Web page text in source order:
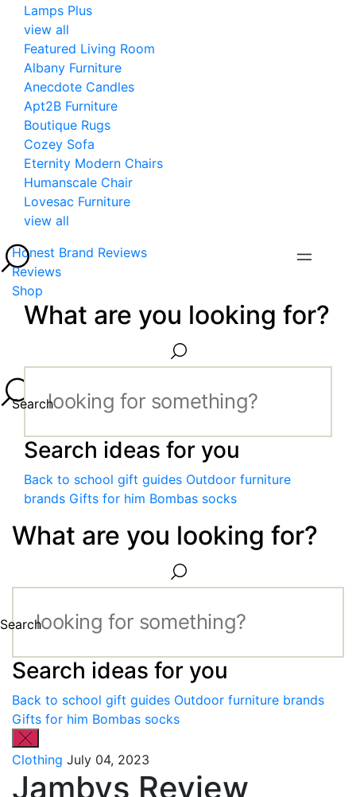
Lamps Plus
view all
Featured Living Room
Albany Furniture
Anecdote Candles
Apt2B Furniture
Boutique Rugs
Cozey Sofa
Eternity Modern Chairs
Humanscale Chair
Lovesac Furniture
view all
Honest Brand Reviews
Reviews
Shop
What are you looking for?
Search
Search ideas for you
Back to school gift guides Outdoor furniture
brands Gifts for him Bombas socks
What are you looking for?
Search
Search ideas for you
Back to school gift guides Outdoor furniture brands
Gifts for him Bombas socks
Clothing July 04, 2023
Jambys Review